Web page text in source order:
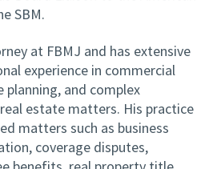
SBM.
at FBMJ and has extensive
experience in commercial
planning, and complex
estate matters. His practice
matters such as business
coverage disputes,